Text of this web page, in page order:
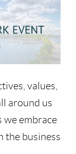
values,
around us
we embrace
the business